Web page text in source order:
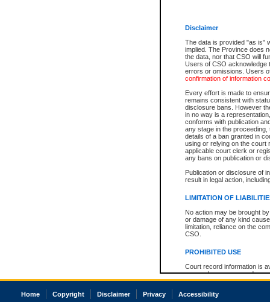
Disclaimer
The data is provided "as is"
implied. The Province does
the data, nor that CSO will
Users of CSO acknowledge
errors or omissions. Users
confirmation of information
Every effort is made to
remains consistent with
disclosure bans. However
in no way is a
conforms with publication
any stage in the
details of a ban granted in
using or relying on the court
applicable court clerk or
any bans on publication or
Publication or disclosure of
result in legal action,
LIMITATION OF
No action may be brought
or damage of any kind
limitation, reliance on the
CSO.
PROHIBITED USE
Court record information is
research purposes and may
resale or other commercial
Office of the Chief Justice
The accepted methods of
premium BC Registries and
Home Copyright Disclaimer Privacy Accessibility